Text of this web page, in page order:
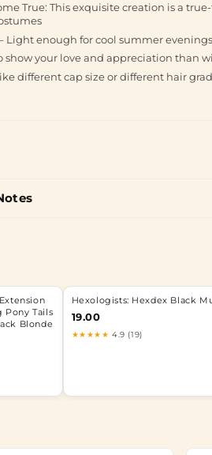
True: This exquisite creation is a
Light enough for cool summer
show your love and appreciation than
different cap size or different hair
Pony Tails
Blonde
Hexologists: Hexdex Black
19.00
★★★★★ 4.9 (19)